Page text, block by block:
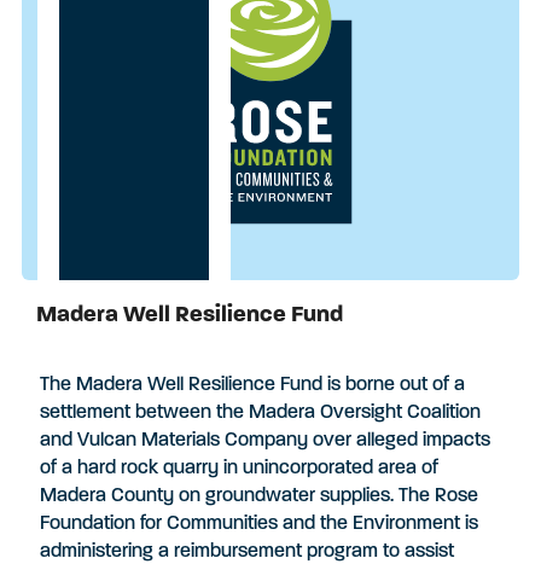
Applications Closed
Madera Well Resilience Fund
The Madera Well Resilience Fund is borne out of a
settlement between the Madera Oversight Coalition
and Vulcan Materials Company over alleged impacts
of a hard rock quarry in unincorporated area of
Madera County on groundwater supplies. The Rose
Foundation for Communities and the Environment is
administering a reimbursement program to assist